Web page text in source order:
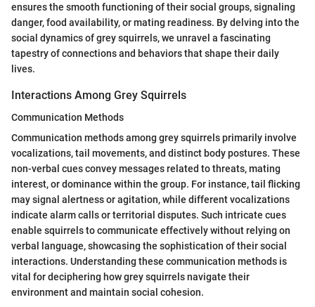
ensures the smooth functioning of their social groups, signaling
danger, food availability, or mating readiness. By delving into the
social dynamics of grey squirrels, we unravel a fascinating
tapestry of connections and behaviors that shape their daily
lives.
Interactions Among Grey Squirrels
Communication Methods
Communication methods among grey squirrels primarily involve
vocalizations, tail movements, and distinct body postures. These
non-verbal cues convey messages related to threats, mating
interest, or dominance within the group. For instance, tail flicking
may signal alertness or agitation, while different vocalizations
indicate alarm calls or territorial disputes. Such intricate cues
enable squirrels to communicate effectively without relying on
verbal language, showcasing the sophistication of their social
interactions. Understanding these communication methods is
vital for deciphering how grey squirrels navigate their
environment and maintain social cohesion.